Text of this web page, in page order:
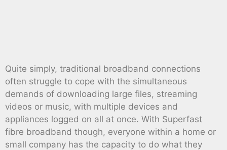
Quite simply, traditional broadband connections
often struggle to cope with the simultaneous
demands of downloading large files, streaming
videos or music, with multiple devices and
appliances logged on all at once. With Superfast
fibre broadband though, everyone within a home or
small company has the capacity to do what they